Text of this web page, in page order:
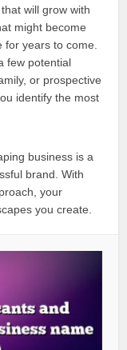
will grow with
might become
for years to come.
few potential
or prospective
identify the most
business is a
brand. With
your
you create.